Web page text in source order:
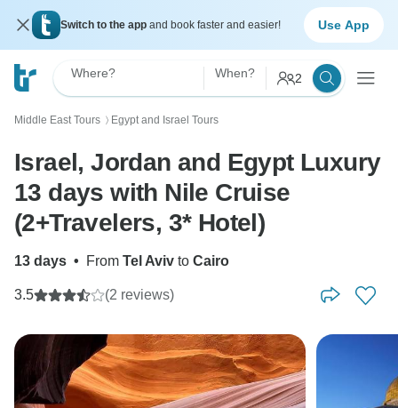
Switch to the app and book faster and easier! Use App
Where? When? 2
Middle East Tours 〉 Egypt and Israel Tours
Israel, Jordan and Egypt Luxury
13 days with Nile Cruise
(2+Travelers, 3* Hotel)
13 days • From Tel Aviv to Cairo
3.5 (2 reviews)